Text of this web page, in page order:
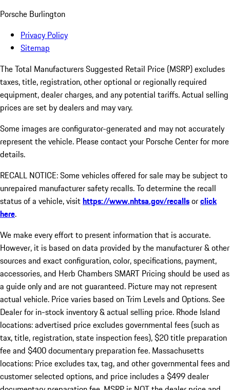
Porsche Burlington
Privacy Policy
Sitemap
The Total Manufacturers Suggested Retail Price (MSRP) excludes
taxes, title, registration, other optional or regionally required
equipment, dealer charges, and any potential tariffs. Actual selling
prices are set by dealers and may vary.
Some images are configurator-generated and may not accurately
represent the vehicle. Please contact your Porsche Center for more
details.
RECALL NOTICE: Some vehicles offered for sale may be subject to
unrepaired manufacturer safety recalls. To determine the recall
status of a vehicle, visithttps://www.nhtsa.gov/recallsorclick
here.
We make every effort to present information that is accurate.
However, it is based on data provided by the manufacturer & other
sources and exact configuration, color, specifications, payment,
accessories, and Herb Chambers SMART Pricing should be used as
a guide only and are not guaranteed. Picture may not represent
actual vehicle. Price varies based on Trim Levels and Options. See
Dealer for in-stock inventory & actual selling price. Rhode Island
locations: advertised price excludes governmental fees (such as
tax, title, registration, state inspection fees), $20 title preparation
fee and $400 documentary preparation fee. Massachusetts
locations: Price excludes tax, tag, and other governmental fees and
customer selected options, and price includes a $499 dealer